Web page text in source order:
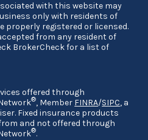
with this website may
only with residents of
properly registered or licensed.
from any resident of
BrokerCheck for a list of
offered through
®, Member FINRA/SIPC, a
Fixed insurance products
and not offered through
®.